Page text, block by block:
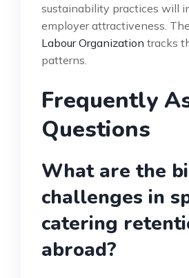
sustainability practices will
employer attractiveness. The
Labour Organization tracks
patterns.
Frequently
Questions
What are the
challenges in
catering
abroad?